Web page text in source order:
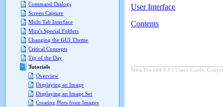
Command Dialogs
Screen Capture
Multi Tab Interface
Mira's Special Folders
Changing the GUI Theme
Critical Concepts
Tip of the Day
Tutorials
Overview
Displaying an Image
Displaying an Image Set
Creating Plots from Images
User Interface
Contents
Mira Pro x64 8.83 User's Guide,